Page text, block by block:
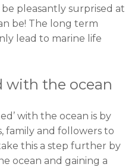
pleasantly surprised at
be! The long term
lead to marine life
with the ocean
with the ocean is by
family and followers to
this a step further by
ocean and gaining a